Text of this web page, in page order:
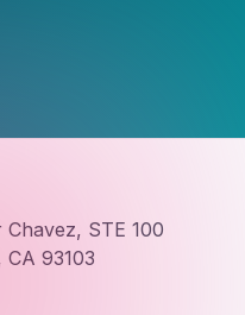
Chavez, STE 100
93103